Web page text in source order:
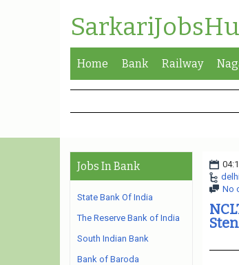
Home Bank Railway
No
Jobs In Bank
State Bank Of India
The Reserve Bank of India
South Indian Bank
Bank of Baroda